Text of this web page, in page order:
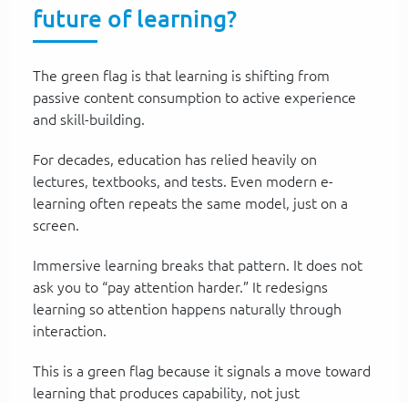
future of learning?
The green flag is that learning is shifting from
passive content consumption to active experience
and skill-building.
For decades, education has relied heavily on
lectures, textbooks, and tests. Even modern e-
learning often repeats the same model, just on a
screen.
Immersive learning breaks that pattern. It does not
ask you to “pay attention harder.” It redesigns
learning so attention happens naturally through
interaction.
This is a green flag because it signals a move toward
learning that produces capability, not just